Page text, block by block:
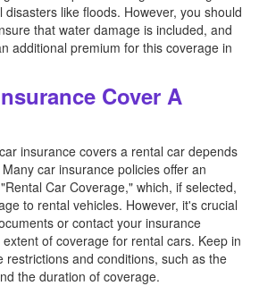
like floods. However, you should
that water damage is included, and
additional premium for this coverage in
Cover A
insurance covers a rental car depends
car insurance policies offer an
Car Coverage," which, if selected,
to rental vehicles. However, it's crucial
or contact your insurance
of coverage for rental cars. Keep in
restrictions and conditions, such as the
the duration of coverage.